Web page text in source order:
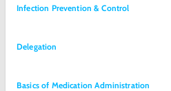
Infection Prevention & Control
Delegation
Basics of Medication Administration